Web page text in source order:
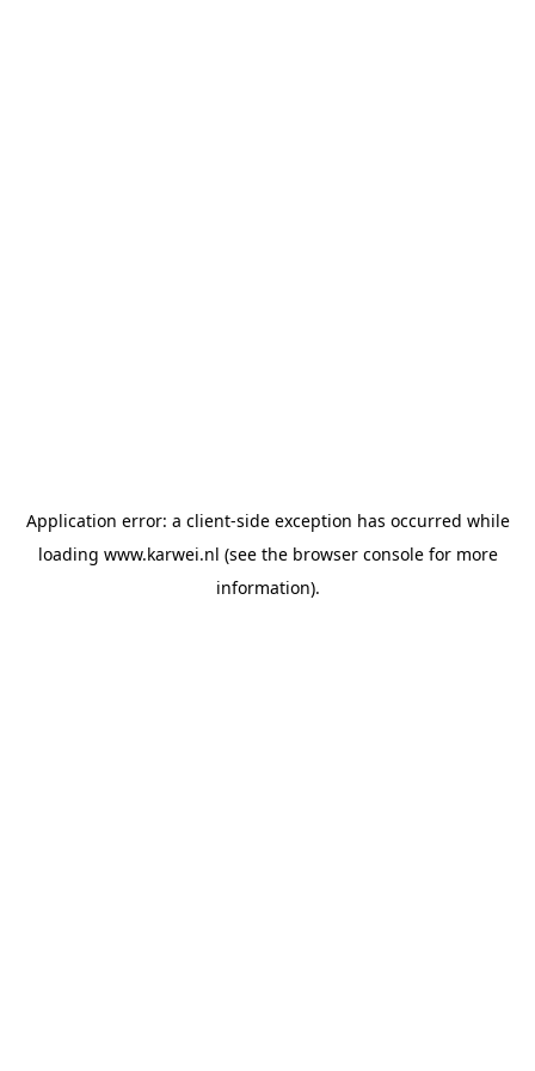
Application error: a client-side exception has occurred while
loading www.karwei.nl (see the browser consolefor more
information).